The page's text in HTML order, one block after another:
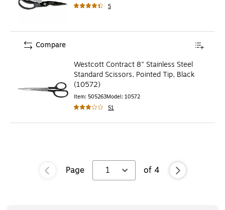
5
Westcott Contract 8" Stainless Steel
Standard Scissors, Pointed Tip, Black
(10572)
Item: 505263Model: 10572
51
Compare
Page 1 of 4